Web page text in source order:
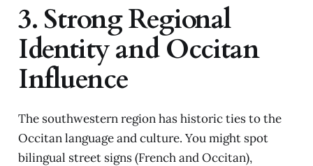
3. Strong Regional
Identity and Occitan
Influence
The southwestern region has historic ties to the
Occitan language and culture. You might spot
bilingual street signs (French and Occitan),